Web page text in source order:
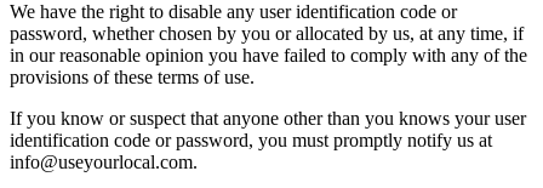
We have the right to disable any user identification code or
password, whether chosen by you or allocated by us, at any time, if
in our reasonable opinion you have failed to comply with any of the
provisions of these terms of use.
If you know or suspect that anyone other than you knows your user
identification code or password, you must promptly notify us at
info@useyourlocal.com.